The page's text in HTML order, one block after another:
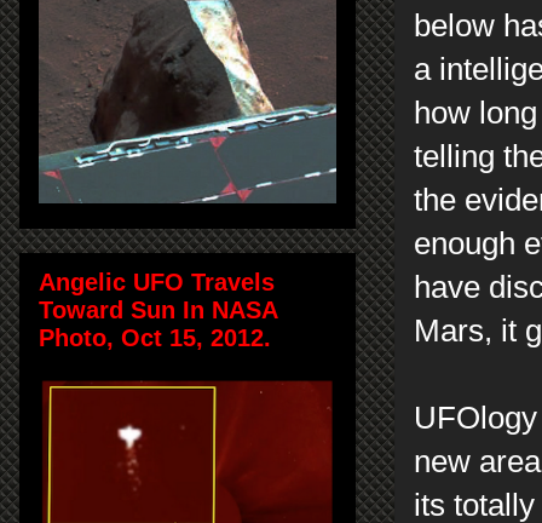
below
a
how
telling
the
enough
have
Mars, it
new
its
Angelic UFO Travels
Toward Sun In NASA
Photo, Oct 15, 2012.